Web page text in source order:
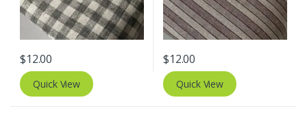
$12.00
Quick View
$12.00
Quick View